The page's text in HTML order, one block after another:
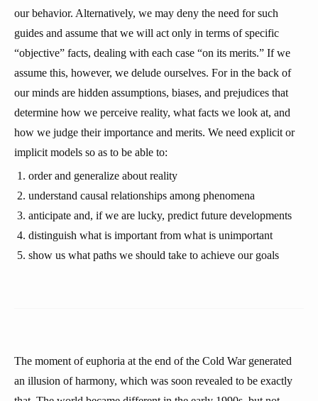
our behavior. Alternatively, we may deny the need for such
guides and assume that we will act only in terms of specific
“objective” facts, dealing with each case “on its merits.” If we
assume this, however, we delude ourselves. For in the back of
our minds are hidden assumptions, biases, and prejudices that
determine how we perceive reality, what facts we look at, and
how we judge their importance and merits. We need explicit or
implicit models so as to be able to:
order and generalize about reality
understand causal relationships among phenomena
anticipate and, if we are lucky, predict future developments
distinguish what is important from what is unimportant
show us what paths we should take to achieve our goals
The moment of euphoria at the end of the Cold War generated
an illusion of harmony, which was soon revealed to be exactly